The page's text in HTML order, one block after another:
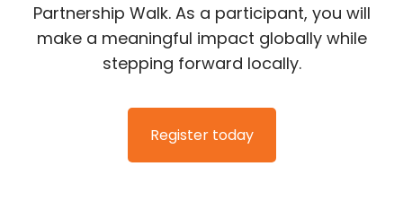
Partnership Walk. As a participant, you will
make a meaningful impact globally while
stepping forward locally.
Register today